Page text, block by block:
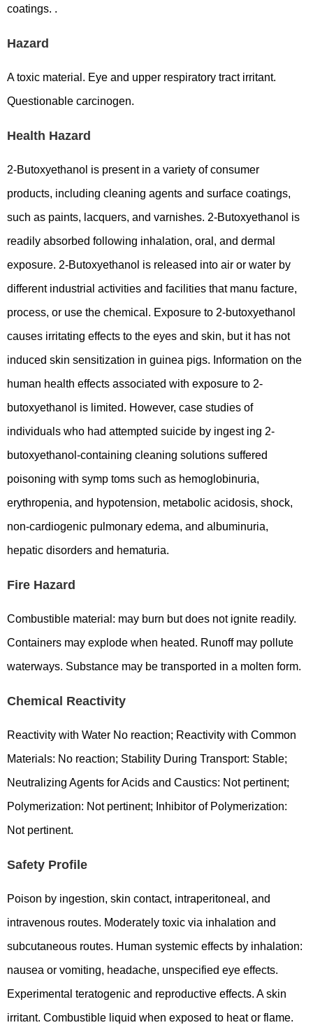
coatings. .
Hazard
A toxic material. Eye and upper respiratory tract irritant.
Questionable carcinogen.
Health Hazard
2-Butoxyethanol is present in a variety of consumer
products, including cleaning agents and surface coatings,
such as paints, lacquers, and varnishes. 2-Butoxyethanol is
readily absorbed following inhalation, oral, and dermal
exposure. 2-Butoxyethanol is released into air or water by
different industrial activities and facilities that manu facture,
process, or use the chemical. Exposure to 2-butoxyethanol
causes irritating effects to the eyes and skin, but it has not
induced skin sensitization in guinea pigs. Information on the
human health effects associated with exposure to 2-
butoxyethanol is limited. However, case studies of
individuals who had attempted suicide by ingest ing 2-
butoxyethanol-containing cleaning solutions suffered
poisoning with symp toms such as hemoglobinuria,
erythropenia, and hypotension, metabolic acidosis, shock,
non-cardiogenic pulmonary edema, and albuminuria,
hepatic disorders and hematuria.
Fire Hazard
Combustible material: may burn but does not ignite readily.
Containers may explode when heated. Runoff may pollute
waterways. Substance may be transported in a molten form.
Chemical Reactivity
Reactivity with Water No reaction; Reactivity with Common
Materials: No reaction; Stability During Transport: Stable;
Neutralizing Agents for Acids and Caustics: Not pertinent;
Polymerization: Not pertinent; Inhibitor of Polymerization:
Not pertinent.
Safety Profile
Poison by ingestion, skin contact, intraperitoneal, and
intravenous routes. Moderately toxic via inhalation and
subcutaneous routes. Human systemic effects by inhalation:
nausea or vomiting, headache, unspecified eye effects.
Experimental teratogenic and reproductive effects. A skin
irritant. Combustible liquid when exposed to heat or flame.